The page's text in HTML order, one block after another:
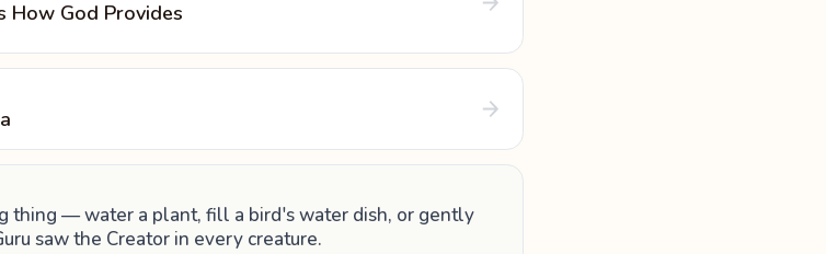
How God Provides
thing — water a plant, fill a bird's water dish, or gently
saw the Creator in every creature.